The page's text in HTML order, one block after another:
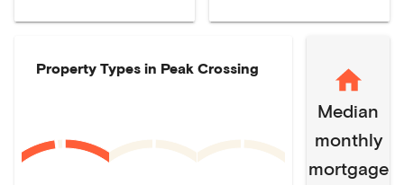
Property Types in Peak Crossing
Median
monthly
mortgage